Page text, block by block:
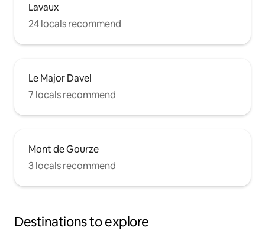
Lavaux
24 locals recommend
Le Major Davel
7 locals recommend
Mont de Gourze
3 locals recommend
Destinations to explore